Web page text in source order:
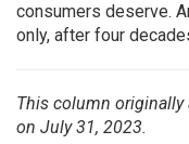
consumers deserve.
only, after four
This column originally
on July 31, 2023.